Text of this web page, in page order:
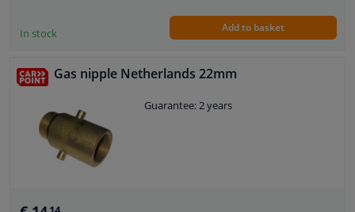
In stock Add to basket
Gas nipple Netherlands 22mm
Guarantee: 2 years